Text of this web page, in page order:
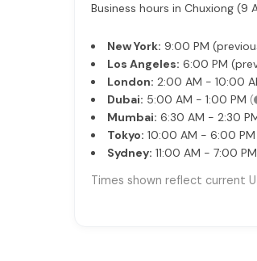
Business hours in Chuxiong
New York: 9:00 PM
Los Angeles: 6:00 PM
London: 2:00 AM - 10:00
Dubai: 5:00 AM - 1:00 PM (
Mumbai: 6:30 AM - 2:30
Tokyo: 10:00 AM - 6:00 PM
Sydney: 11:00 AM - 7:00 PM
Times shown reflect current